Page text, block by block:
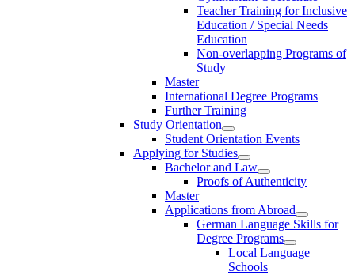
Teacher Training for Inclusive
Education / Special Needs
Education
Non-overlapping Programs of
Study
Master
International Degree Programs
Further Training
Study Orientation
Student Orientation Events
Applying for Studies
Bachelor and Law
Proofs of Authenticity
Master
Applications from Abroad
German Language Skills for
Degree Programs
Local Language
Schools